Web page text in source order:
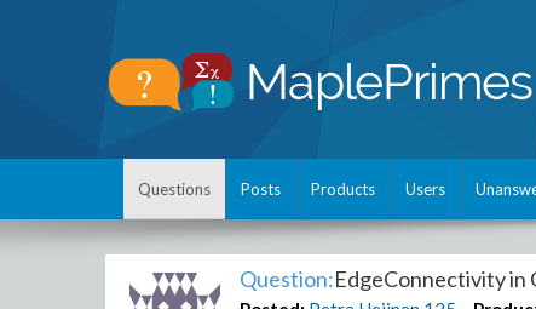
Questions Posts Products Users
Question:EdgeConnectivity in